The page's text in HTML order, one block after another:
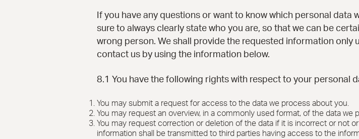
If you have any questions or want to know which personal data
sure to always clearly state who you are, so that we can be
wrong person. We shall provide the requested information
contact us by using the information below.
8.1 You have the following rights with respect to your personal
You may submit a request for access to the data we process about you.
You may request an overview, in a commonly used format, of the data we
You may request correction or deletion of the data if it is incorrect or not
information shall be transmitted to third parties having access to the